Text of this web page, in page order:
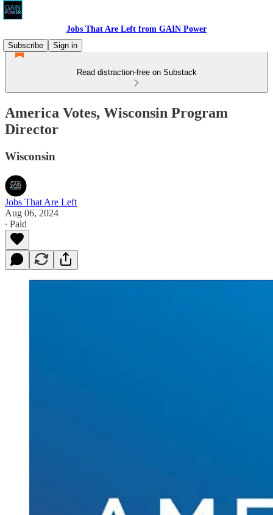
Jobs That Are Left from GAIN Power
Subscribe
Sign in
Read distraction-free on Substack
America Votes, Wisconsin Program
Director
Wisconsin
Jobs That Are Left
Aug 06, 2024
∙ Paid